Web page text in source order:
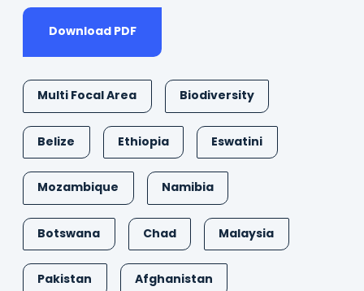
Download PDF
Multi Focal Area Biodiversity
Belize Ethiopia Eswatini
Mozambique Namibia
Botswana Chad Malaysia
Pakistan Afghanistan